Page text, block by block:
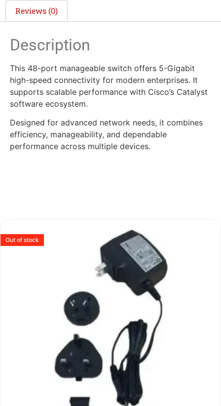
Reviews (0)
Description
This 48-port manageable switch offers 5-Gigabit
high-speed connectivity for modern enterprises. It
supports scalable performance with Cisco’s Catalyst
software ecosystem.
Designed for advanced network needs, it combines
efficiency, manageability, and dependable
performance across multiple devices.
Out of stock